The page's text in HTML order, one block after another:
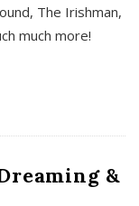
The Irishman,
much more!
&